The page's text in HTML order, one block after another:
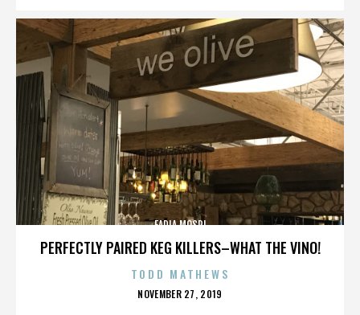
PERFECTLY PAIRED KEG KILLERS–WHAT THE VINO!
FADIA MOSRI
TODD MATHEWS
POSTED
NOVEMBER 27, 2019